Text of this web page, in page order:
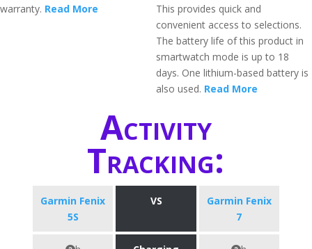
warranty. Read More
This provides quick and
convenient access to selections.
The battery life of this product in
smartwatch mode is up to 18
days. One lithium-based battery is
also used. Read More
Activity
Tracking:
Garmin Fenix
5S
VS
Garmin Fenix
7